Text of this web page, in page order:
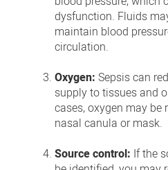
dysfunction. Fluids
maintain blood
circulation.
Oxygen: Sepsis can
supply to tissues and
cases, oxygen may be
nasal canula or mask.
Source control: If the